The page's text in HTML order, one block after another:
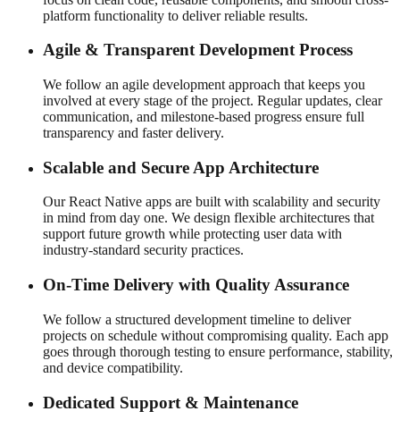
platform functionality to deliver reliable results.
Agile & Transparent Development Process
We follow an agile development approach that keeps you
involved at every stage of the project. Regular updates, clear
communication, and milestone-based progress ensure full
transparency and faster delivery.
Scalable and Secure App Architecture
Our React Native apps are built with scalability and security
in mind from day one. We design flexible architectures that
support future growth while protecting user data with
industry-standard security practices.
On-Time Delivery with Quality Assurance
We follow a structured development timeline to deliver
projects on schedule without compromising quality. Each app
goes through thorough testing to ensure performance, stability,
and device compatibility.
Dedicated Support & Maintenance